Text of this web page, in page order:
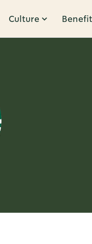
Culture